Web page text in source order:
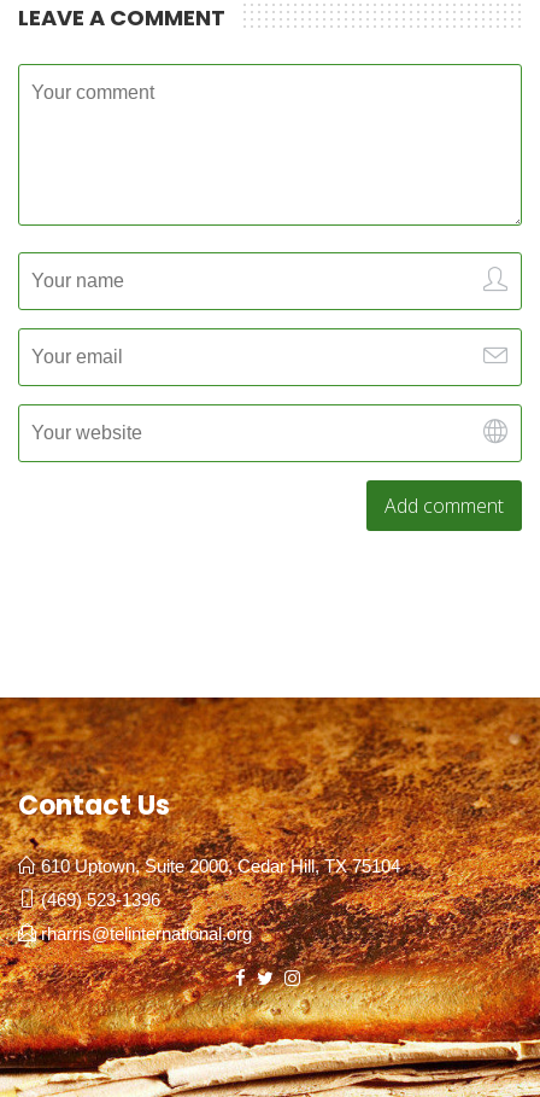
LEAVE A COMMENT
Contact Us
610 Uptown, Suite 2000, Cedar Hill, TX 75104
(469) 523-1396
rharris@telinternational.org